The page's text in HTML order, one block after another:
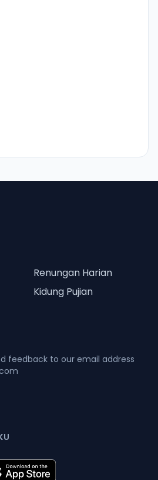
Renungan Harian
Kidung Pujian
feedback to our email address